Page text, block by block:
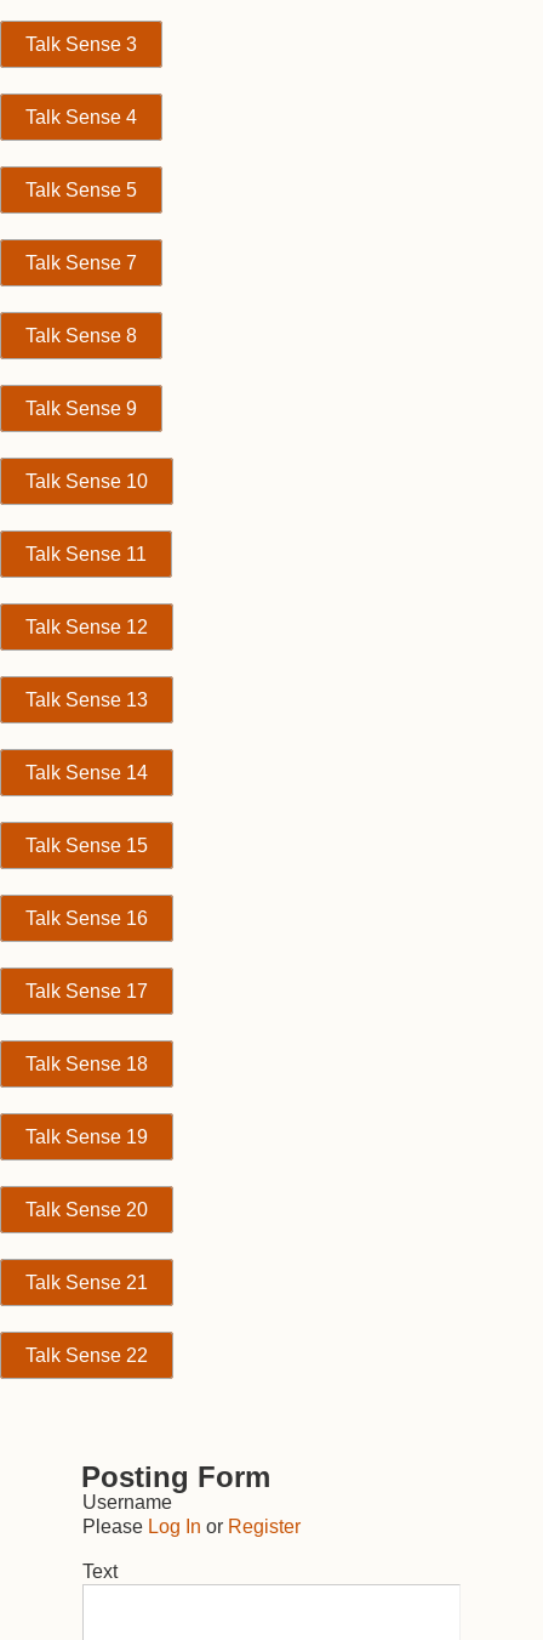
Talk Sense 3
Talk Sense 4
Talk Sense 5
Talk Sense 7
Talk Sense 8
Talk Sense 9
Talk Sense 10
Talk Sense 11
Talk Sense 12
Talk Sense 13
Talk Sense 14
Talk Sense 15
Talk Sense 16
Talk Sense 17
Talk Sense 18
Talk Sense 19
Talk Sense 20
Talk Sense 21
Talk Sense 22
Posting Form
Username
Please Log In or Register
Text